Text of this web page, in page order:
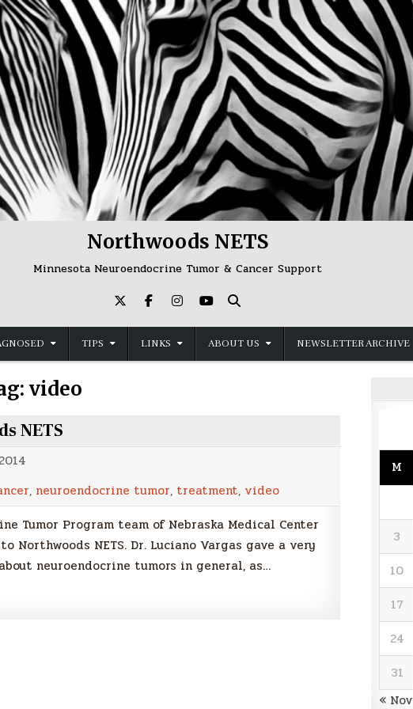
Northwoods NETS
Minnesota Neuroendocrine Tumor & Cancer Support
TIPS LINKS ABOUT US NEWSLETTER ARCHIVE
video
NETS
, neuroendocrine tumor, treatment, video
Tumor Program team of Nebraska Medical Center
NETS. Dr. Luciano Vargas gave a very
neuroendocrine tumors in general, as…
M
3
10
17
24
31
« Nov